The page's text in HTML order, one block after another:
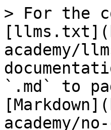
> For the
academy/
`.md` to
academy/